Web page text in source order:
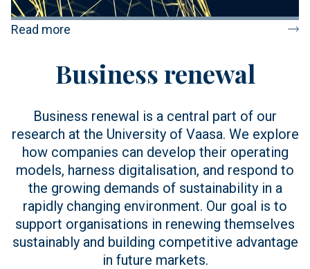
Read more
Business renewal
Business renewal is a central part of our
research at the University of Vaasa. We explore
how companies can develop their operating
models, harness digitalisation, and respond to
the growing demands of sustainability in a
rapidly changing environment. Our goal is to
support organisations in renewing themselves
sustainably and building competitive advantage
in future markets.